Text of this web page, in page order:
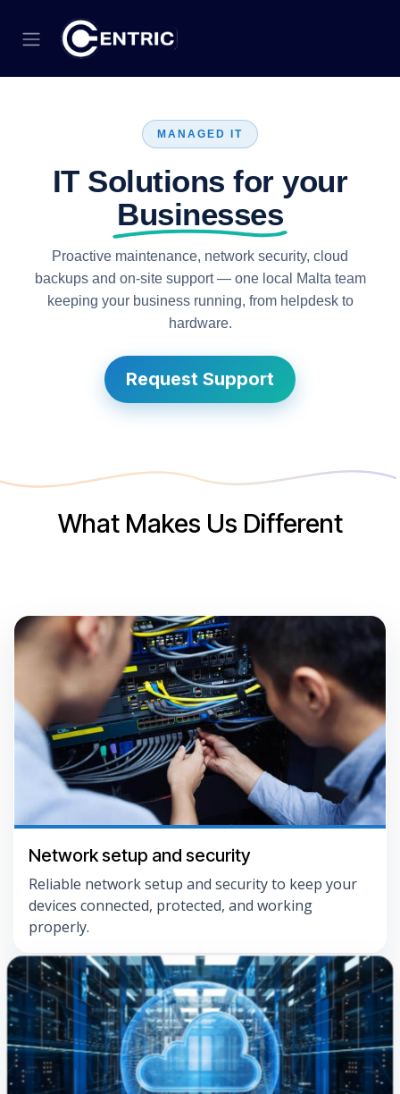
Skip to Content
MANAGED IT
IT Solutions for your
Businesses
Proactive maintenance, network security, cloud
backups and on-site support — one local Malta team
keeping your business running, from helpdesk to
hardware.
Request Support
What Makes Us Different
Network setup and security
Reliable network setup and security to keep your
devices connected, protected, and working
properly.